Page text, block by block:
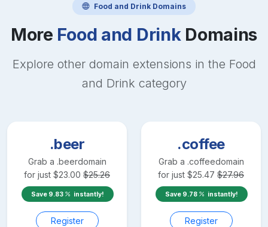
Food and Drink Domains
More Food and DrinkDomains
Explore other domain extensions in the Food
and Drink category
.beer
Grab a .beerdomain
for just $23.00 $25.26
Save 9.83 instantly!
Register
.coffee
Grab a .coffeedomain
for just $25.47 $27.96
Save 9.78 instantly!
Register